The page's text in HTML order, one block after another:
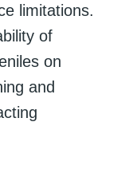
limitations.
of
on
and